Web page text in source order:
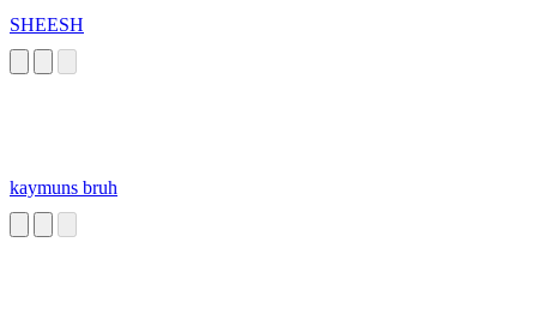
SHEESH
kaymuns bruh